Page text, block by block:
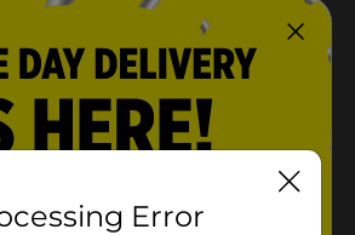
Error